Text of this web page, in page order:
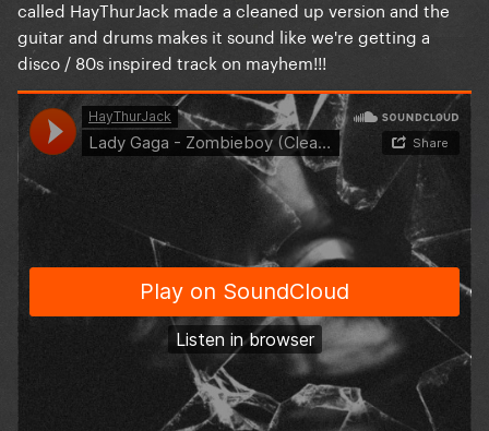
called HayThurJack made a cleaned up version and the
guitar and drums makes it sound like we're getting a
disco / 80s inspired track on mayhem!!!